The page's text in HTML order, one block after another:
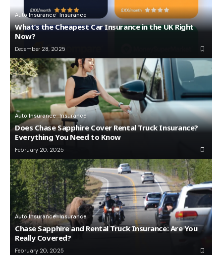
Auto Insurance Insurance
What’s the Cheapest Car Insurance in the UK Right
Now?
December 28, 2025
Auto Insurance Insurance
Does Chase Sapphire Cover Rental Truck Insurance?
Everything You Need to Know
February 20, 2025
Auto Insurance Insurance
Chase Sapphire and Rental Truck Insurance: Are You
Really Covered?
February 20, 2025